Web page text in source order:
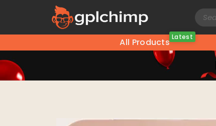
All Products Latest